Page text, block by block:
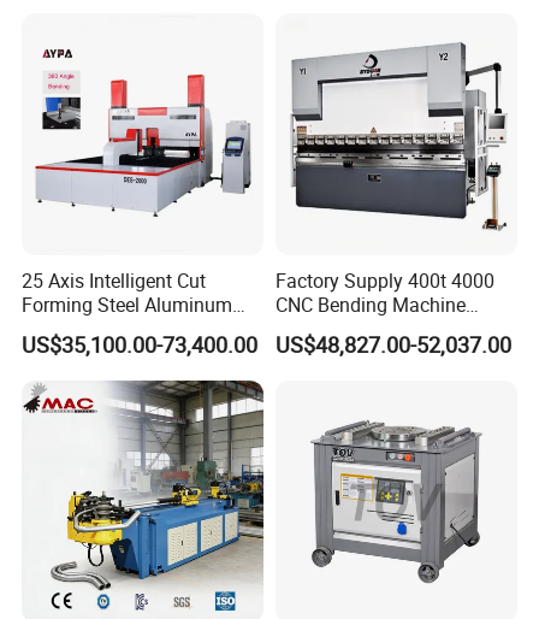
Press Brake
25 Axis Intelligent Cut
Forming Steel Aluminum
Copper Edge Folding Sheet
Plate Bar Pipe Tube CNC
Press Brake Automatic
Metal Panel Bender Bending
US$35,100.00-73,400.00
Factory Supply 400t 4000
CNC Bending Machine
Electro-Hydraulic Servo
Press Brake for
US$48,827.00-52,037.00